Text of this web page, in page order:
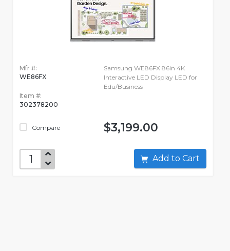
Mfr #:
WE86FX
Item #:
302378200
Compare
Samsung WE86FX 86in 4K
Interactive LED Display LED for
Edu/Business
$3,199.00
Add to Cart